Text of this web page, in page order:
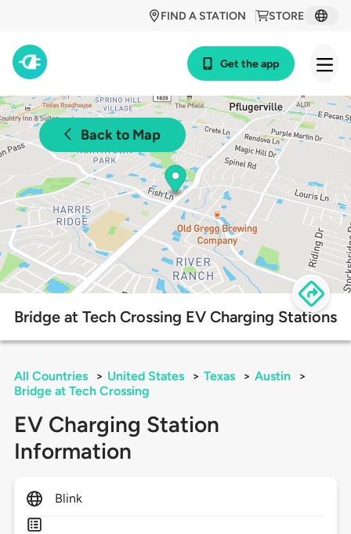
STORE
FIND A STATION
Get the app
Back to Map
Bridge at Tech Crossing EV Charging Stations
All Countries > United States > Texas > Austin
>
Bridge at Tech Crossing
EV Charging Station
Information
Blink